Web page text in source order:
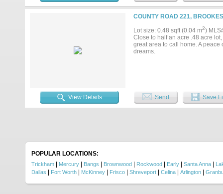
COUNTY ROAD 221,
Lot size: 0.48 sqft (0.04 m2)
Close to half an acre .48 acre
great area to call home. A
dreams.
View Details Send Save
POPULAR LOCATIONS:
Trickham Mercury Bangs Brownwood Rockwood Early Santa Anna
Dallas
Fort Worth McKinney Frisco Shreveport Celina Arlington